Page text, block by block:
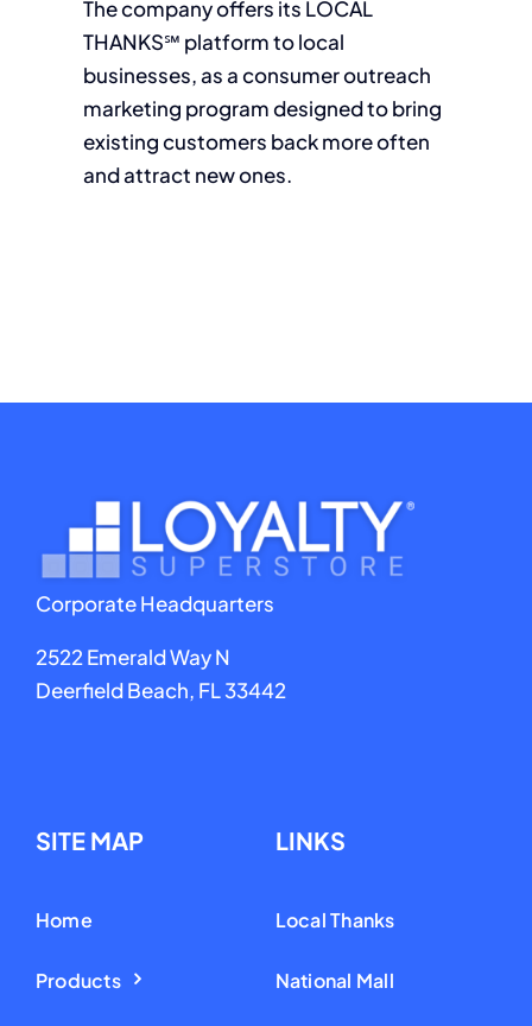
The company offers its LOCAL
THANKS℠ platform to local
businesses, as a consumer outreach
marketing program designed to bring
existing customers back more often
and attract new ones.
Corporate Headquarters
2522 Emerald Way N
Deerfield Beach, FL 33442
SITE MAP
Home
Products
LINKS
Local Thanks
National Mall